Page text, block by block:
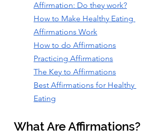
Affirmation: Do they work?
How to Make Healthy Eating
Affirmations Work
How to do Affirmations
Practicing Affirmations
The Key to Affirmations
Best Affirmations for Healthy
Eating
What Are Affirmations?